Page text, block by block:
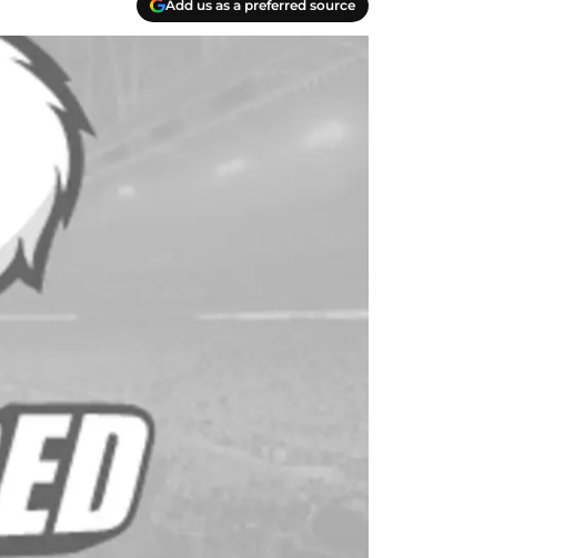
Add us as a preferred source